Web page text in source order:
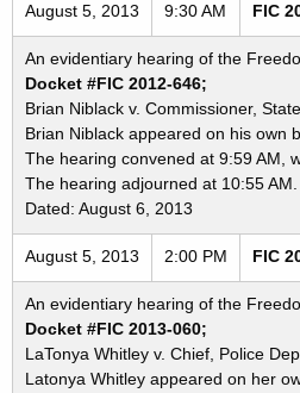
Freedom of Information
August 5, 2013 9:30 AM FIC
An evidentiary hearing of the
Docket #FIC 2012-646;
Brian Niblack v. Commissioner,
Brian Niblack appeared on his own
The hearing convened at 9:59 AM,
The hearing adjourned at 10:55 AM.
Dated: August 6, 2013
August 5, 2013 2:00 PM FIC
An evidentiary hearing of the
Docket #FIC 2013-060;
LaTonya Whitley v. Chief, Police
Latonya Whitley appeared on her